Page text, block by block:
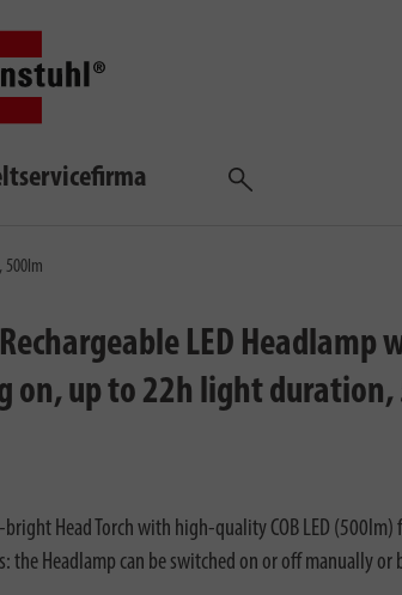
servicefirma
søgning
500lm
LED
on, up to 22h light
bright Head Torch with high-quality COB LED
the Headlamp can be switched on or off manually